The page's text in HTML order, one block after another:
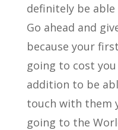
definitely be
Go ahead and
because your
going to cost
addition to be
touch with them
going to the